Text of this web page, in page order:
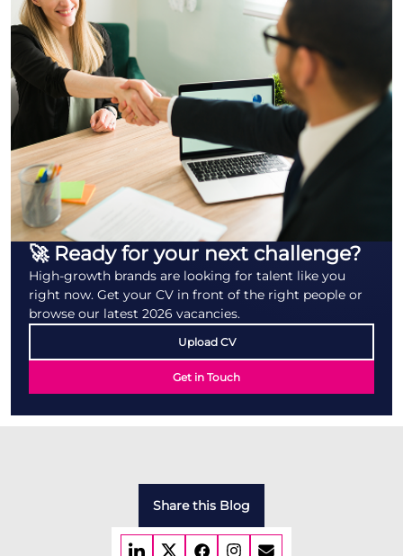
🚀 Ready for your next challenge?
High-growth brands are looking for talent like you
right now. Get your CV in front of the right people or
browse our latest 2026 vacancies.
Upload CV
Get in Touch
Share this Blog